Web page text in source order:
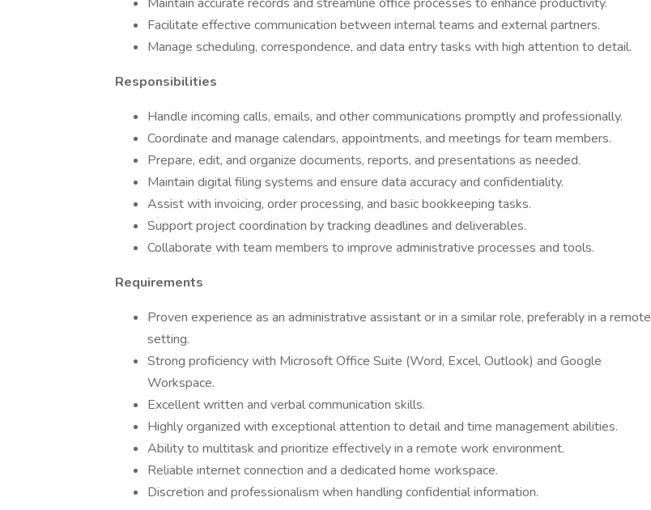
Facilitate effective communication between internal teams and external partners.
Manage scheduling, correspondence, and data entry tasks with high attention to detail.
Responsibilities
Handle incoming calls, emails, and other communications promptly and professionally.
Coordinate and manage calendars, appointments, and meetings for team members.
Prepare, edit, and organize documents, reports, and presentations as needed.
Maintain digital filing systems and ensure data accuracy and confidentiality.
Assist with invoicing, order processing, and basic bookkeeping tasks.
Support project coordination by tracking deadlines and deliverables.
Collaborate with team members to improve administrative processes and tools.
Requirements
Proven experience as an administrative assistant or in a similar role, preferably in a remote
setting.
Strong proficiency with Microsoft Office Suite (Word, Excel, Outlook) and Google
Workspace.
Excellent written and verbal communication skills.
Highly organized with exceptional attention to detail and time management abilities.
Ability to multitask and prioritize effectively in a remote work environment.
Reliable internet connection and a dedicated home workspace.
Discretion and professionalism when handling confidential information.